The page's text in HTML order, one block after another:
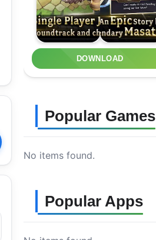
DOWNLOAD
Popular Games
No items found.
Popular Apps